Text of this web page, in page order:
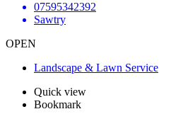
07595342392
Sawtry
OPEN
Landscape & Lawn Service
Quick view
Bookmark